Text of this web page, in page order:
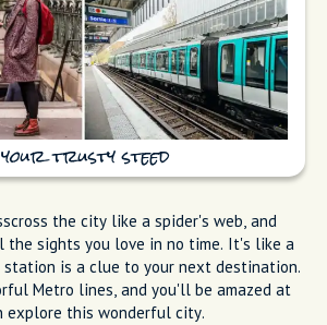
your trusty steed
the city like a spider's web, and
sights you love in no time. It's like a
station is a clue to your next destination.
Metro lines, and you'll be amazed at
explore this wonderful city.